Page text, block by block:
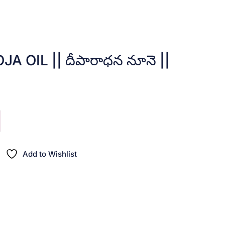
OIL || దీపారాధన నూనె ||
Add to Wishlist